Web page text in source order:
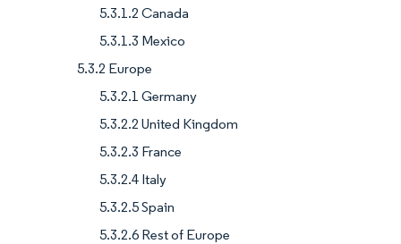
5.3.1.2 Canada
5.3.1.3 Mexico
5.3.2 Europe
5.3.2.1 Germany
5.3.2.2 United Kingdom
5.3.2.3 France
5.3.2.4 Italy
5.3.2.5 Spain
5.3.2.6 Rest of Europe